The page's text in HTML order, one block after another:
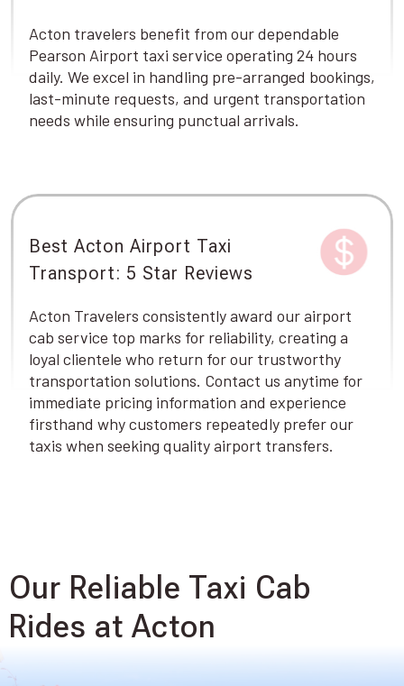
Acton travelers benefit from our dependable
Pearson Airport taxi service operating 24 hours
daily. We excel in handling pre-arranged bookings,
last-minute requests, and urgent transportation
needs while ensuring punctual arrivals.
Best Acton Airport Taxi
Transport: 5 Star Reviews
Acton Travelers consistently award our airport
cab service top marks for reliability, creating a
loyal clientele who return for our trustworthy
transportation solutions. Contact us anytime for
immediate pricing information and experience
firsthand why customers repeatedly prefer our
taxis when seeking quality airport transfers.
Our Reliable Taxi Cab
Rides at Acton